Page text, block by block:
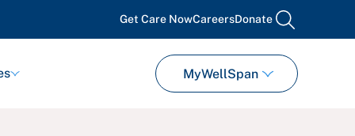
Get Care NowCareersDonate search
MyWellSpan